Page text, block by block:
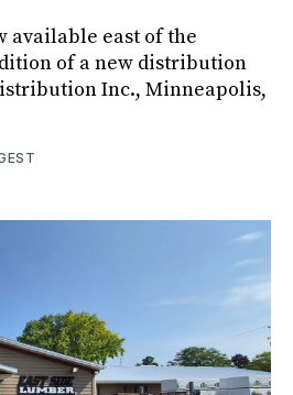
available east of the
of a new distribution
Inc., Minneapolis,